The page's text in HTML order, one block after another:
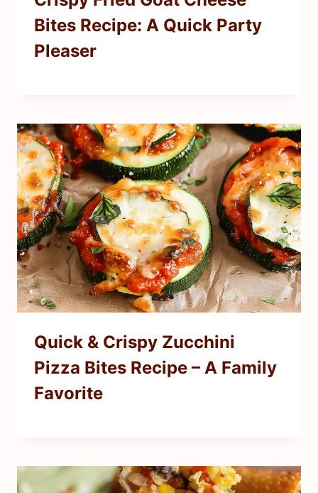
Bites Recipe: A Quick Party
Pleaser
Quick & Crispy Zucchini
Pizza Bites Recipe – A Family
Favorite